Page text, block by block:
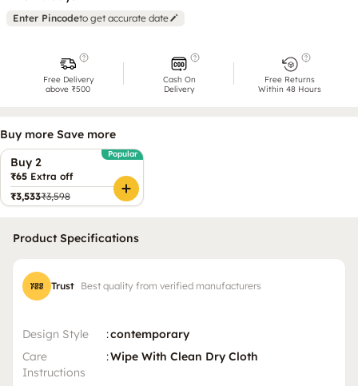
Enter Pincodeto get accurate date
Free Delivery
above ₹500
Cash On
Delivery
Free Returns
Within 48 Hours
Buy more Save more
Buy 2
Popular
₹65 Extra off
₹3,533₹3,598
Product Specifications
Trust Best quality from verified manufacturers
Design Style :contemporary
Care
Instructions
:Wipe With Clean Dry Cloth